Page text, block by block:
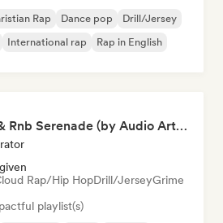
Rap Dance pop
Drill/Jersey
International rap Rap in English
HipHop & Rnb Serenade (by Audio Art Central)
Rap/Hip HopDrill/JerseyGrime
playlist(s)